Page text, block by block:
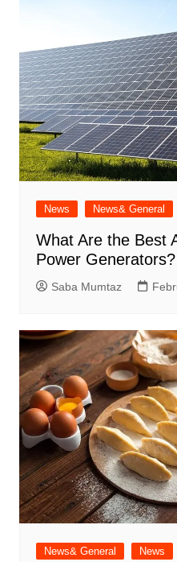
News News& General
What Are the Best
Power Generators?
Saba Mumtaz
News& General News